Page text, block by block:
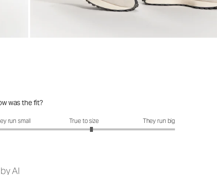
was the fit?
was the fit?: 3.16 out of 5
run small True to size They run big
AI